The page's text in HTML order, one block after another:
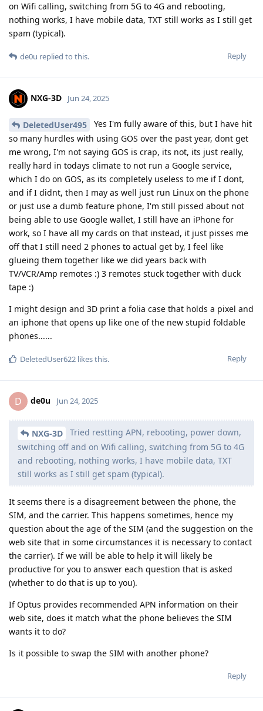
on Wifi calling, switching from 5G to 4G and rebooting,
nothing works, I have mobile data, TXT still works as I still get
spam (typical).
Reply
de0u replied to this.
NXG-3D Jun 24, 2025
DeletedUser495
Yes I'm fully aware of this, but I have hit
so many hurdles with using GOS over the past year, dont get
me wrong, I'm not saying GOS is crap, its not, its just really,
really hard in todays climate to not run a Google service,
which I do on GOS, as its completely useless to me if I dont,
and if I didnt, then I may as well just run Linux on the phone
or just use a dumb feature phone, I'm still pissed about not
being able to use Google wallet, I still have an iPhone for
work, so I have all my cards on that instead, it just pisses me
off that I still need 2 phones to actual get by, I feel like
glueing them together like we did years back with
TV/VCR/Amp remotes :) 3 remotes stuck together with duck
tape :)
I might design and 3D print a folia case that holds a pixel and
an iphone that opens up like one of the new stupid foldable
phones......
Reply
DeletedUser622 likes this.
D de0u Jun 24, 2025
NXG-3D
Tried restting APN, rebooting, power down,
switching off and on Wifi calling, switching from 5G to 4G
and rebooting, nothing works, I have mobile data, TXT
still works as I still get spam (typical).
It seems there is a disagreement between the phone, the
SIM, and the carrier. This happens sometimes, hence my
question about the age of the SIM (and the suggestion on the
web site that in some circumstances it is necessary to contact
the carrier). If we will be able to help it will likely be
productive for you to answer each question that is asked
(whether to do that is up to you).
If Optus provides recommended APN information on their
web site, does it match what the phone believes the SIM
wants it to do?
Is it possible to swap the SIM with another phone?
Reply